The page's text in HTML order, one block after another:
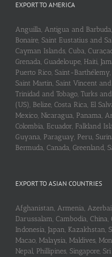
EXPORT TO AMERICA
Anguilla, Antigua and
Bonaire, Saint Eustatius and
Cayman Islands, Cuba,
Grenada, Guadeloupe, Haiti,
Puerto Rico, Saint-
Saint Martin, Saint Vincent
Trinidad and Tobago, Turks
(US), Belize, Costa Rica, El
Mexico, Nicaragua, Panama,
Colombia, Ecuador, Falkland
Guyana, Paraguay, Peru,
Bermuda, Canada, Greenland,
EXPORT TO ASIAN COUNTRIES
Afghanistan, Armenia,
Darussalam, Cambodia, China,
Indonesia, Japan, Kazakhstan,
Macao, Malaysia, Maldives,
Nepal, Phillipines, Singapore,